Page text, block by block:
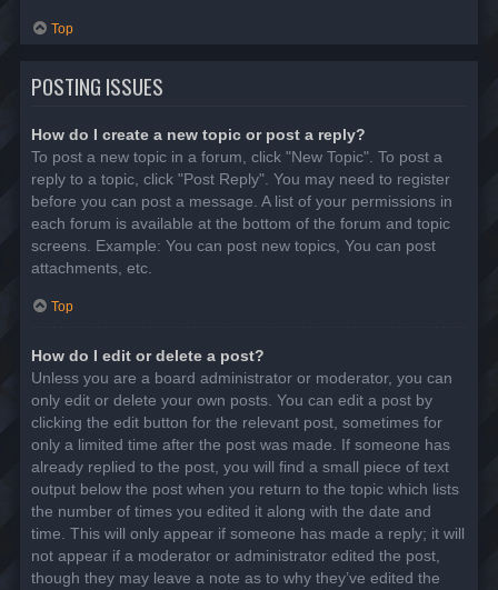
Top
POSTING ISSUES
How do I create a new topic or post a reply?
To post a new topic in a forum, click "New Topic". To post a
reply to a topic, click "Post Reply". You may need to register
before you can post a message. A list of your permissions in
each forum is available at the bottom of the forum and topic
screens. Example: You can post new topics, You can post
attachments, etc.
Top
How do I edit or delete a post?
Unless you are a board administrator or moderator, you can
only edit or delete your own posts. You can edit a post by
clicking the edit button for the relevant post, sometimes for
only a limited time after the post was made. If someone has
already replied to the post, you will find a small piece of text
output below the post when you return to the topic which lists
the number of times you edited it along with the date and
time. This will only appear if someone has made a reply; it will
not appear if a moderator or administrator edited the post,
though they may leave a note as to why they’ve edited the